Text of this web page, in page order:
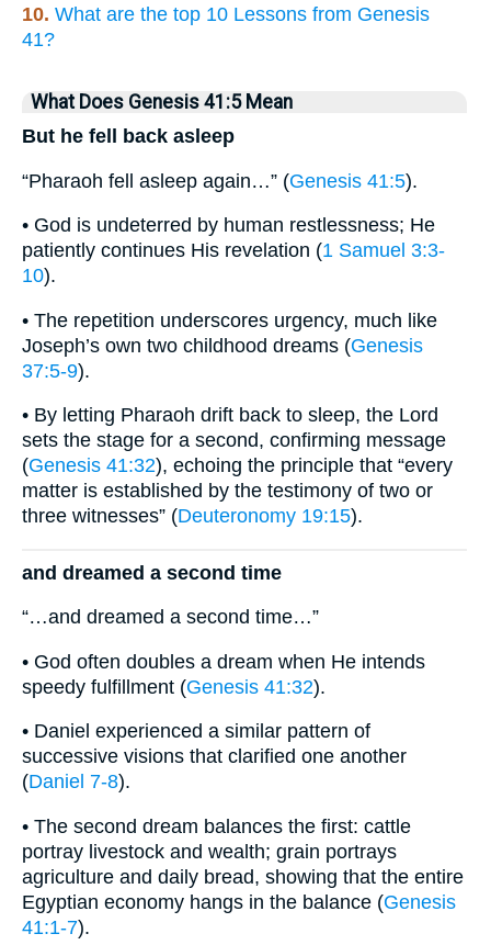
10. What are the top 10 Lessons from Genesis
41?
What Does Genesis 41:5 Mean
But he fell back asleep
“Pharaoh fell asleep again…” (Genesis 41:5).
• God is undeterred by human restlessness; He
patiently continues His revelation (1 Samuel 3:3-
10).
• The repetition underscores urgency, much like
Joseph’s own two childhood dreams (Genesis
37:5-9).
• By letting Pharaoh drift back to sleep, the Lord
sets the stage for a second, confirming message
(Genesis 41:32), echoing the principle that “every
matter is established by the testimony of two or
three witnesses” (Deuteronomy 19:15).
and dreamed a second time
“…and dreamed a second time…”
• God often doubles a dream when He intends
speedy fulfillment (Genesis 41:32).
• Daniel experienced a similar pattern of
successive visions that clarified one another
(Daniel 7-8).
• The second dream balances the first: cattle
portray livestock and wealth; grain portrays
agriculture and daily bread, showing that the entire
Egyptian economy hangs in the balance (Genesis
41:1-7).